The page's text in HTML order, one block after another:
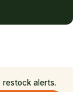
alerts.